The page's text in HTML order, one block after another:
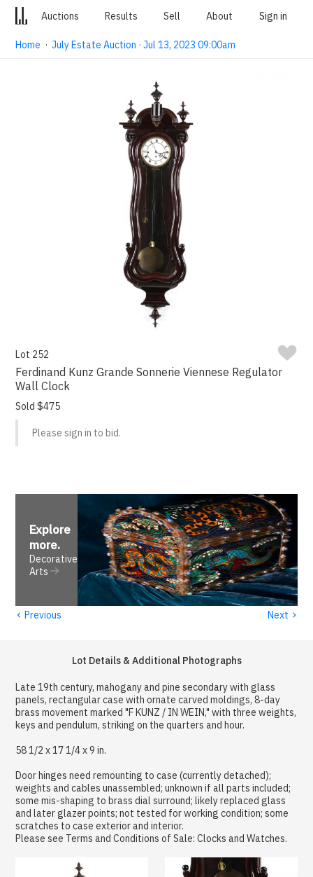
Auctions Results Sell About Sign in
Home ·July Estate Auction · Jul 13, 2023 09:00am
Lot 252
Ferdinand Kunz Grande Sonnerie Viennese Regulator
Wall Clock
Sold $475
Please sign in to bid.
Explore
more.
Decorative
Arts
‹ Previous Next ›
Lot Details & Additional Photographs
Late 19th century, mahogany and pine secondary with glass
panels, rectangular case with ornate carved moldings, 8-day
brass movement marked "F KUNZ / IN WEIN," with three weights,
keys and pendulum, striking on the quarters and hour.
58 1/2 x 17 1/4 x 9 in.
Door hinges need remounting to case (currently detached);
weights and cables unassembled; unknown if all parts included;
some mis-shaping to brass dial surround; likely replaced glass
and later glazer points; not tested for working condition; some
scratches to case exterior and interior.
Please see Terms and Conditions of Sale: Clocks and Watches.